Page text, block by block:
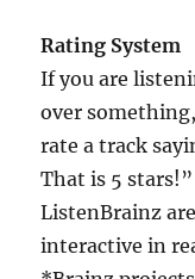
Rating System
If you are
over
rate a track
That is 5
ListenBrainz
interactive in